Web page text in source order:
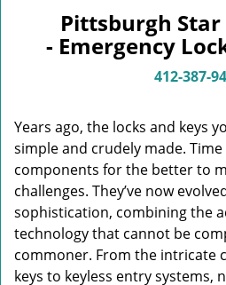
Pittsburgh
- Emergency
412-387-
Years ago, the locks and keys
simple and crudely made.
components for the better to
challenges. They’ve now
sophistication, combining the
technology that cannot be
commoner. From the intricate
keys to keyless entry systems,